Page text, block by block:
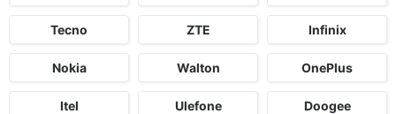
Tecno ZTE Infinix
Nokia Walton OnePlus
Itel Ulefone Doogee